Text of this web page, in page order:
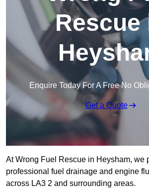
Rescue
Enquire Today For A Free No
Get a Quote
At Wrong Fuel Rescue in Heysham, we
professional fuel drainage and engine
across LA3 2 and surrounding areas.